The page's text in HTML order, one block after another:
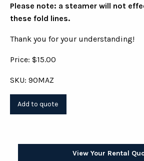
Please note: a steamer will not
these fold lines.
Thank you for your understanding!
Price: $15.00
SKU: 90MAZ
View Your Rental